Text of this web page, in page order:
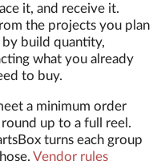
it, and receive it.
the projects you plan
build quantity,
what you already
to buy.
a minimum order
round up to a full reel.
turns each group
Vendor rules